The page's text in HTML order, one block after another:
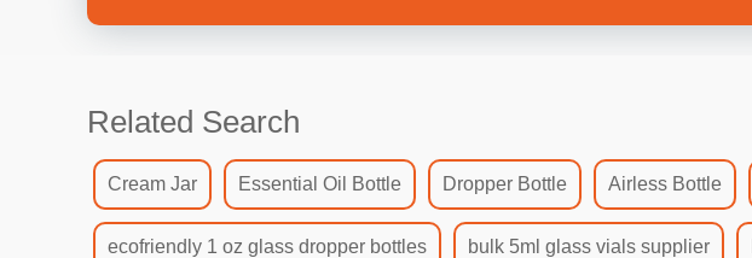
Related Search
Cream Jar Essential Oil Bottle Dropper Bottle Airless Bottle
ecofriendly 1 oz glass dropper bottles bulk 5ml glass vials supplier